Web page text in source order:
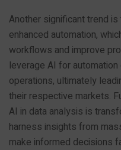
Another significant trend
enhanced automation,
workflows and improve
leverage AI for
operations, ultimately
their respective markets.
AI in data analysis is
harness insights from
make informed decisions